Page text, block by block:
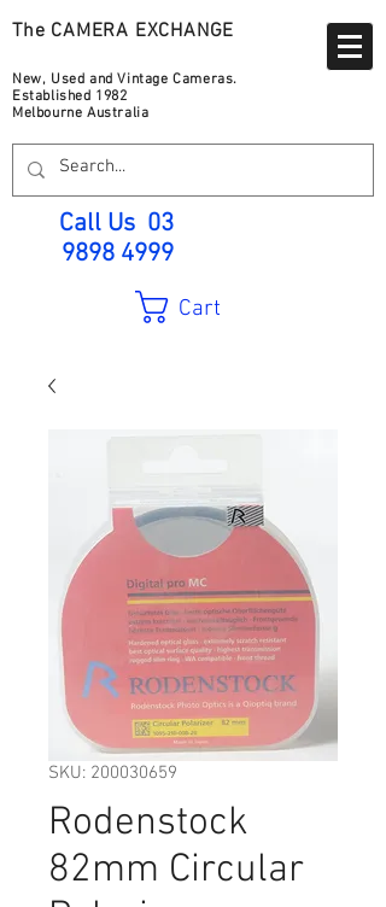
The CAMERA EXCHANGE
New, Used and Vintage Cameras.
Established 1982
Melbourne Australia
Call Us 03
9898 4999
Cart
SKU: 200030659
Rodenstock
82mm Circular